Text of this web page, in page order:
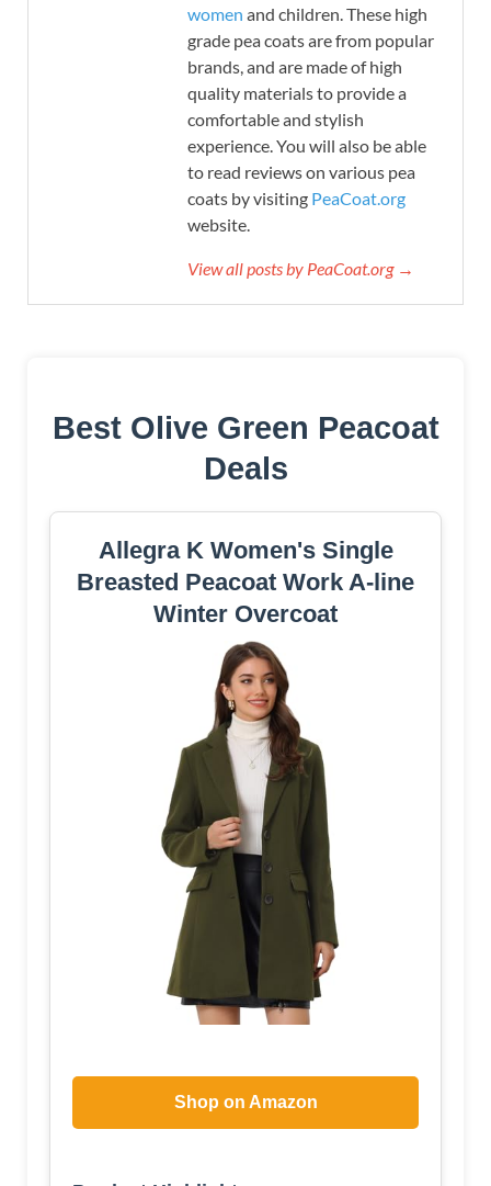
women and children. These high
grade pea coats are from popular
brands, and are made of high
quality materials to provide a
comfortable and stylish
experience. You will also be able
to read reviews on various pea
coats by visiting PeaCoat.org
website.
View all posts by PeaCoat.org →
Best Olive Green Peacoat
Deals
Allegra K Women's Single
Breasted Peacoat Work A-line
Winter Overcoat
Shop on Amazon